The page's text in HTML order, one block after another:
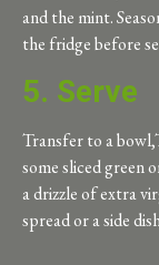
and the mint.
the fridge before
5. Serve
Transfer to a
some sliced green
a drizzle of extra
spread or a side